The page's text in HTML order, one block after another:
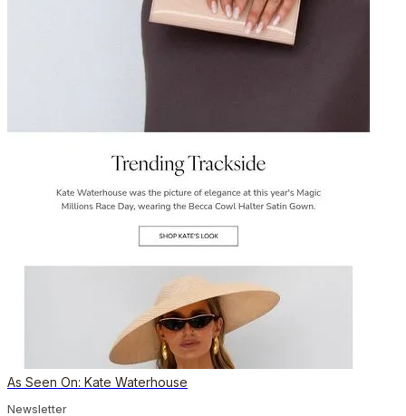
As Seen On: Kate Waterhouse
Newsletter